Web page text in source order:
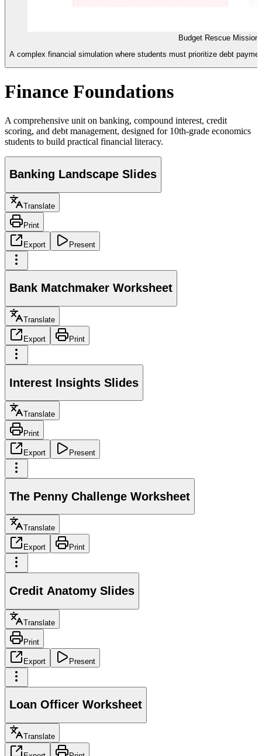
Budget Rescue Mission
A complex financial simulation where students must prioritize debt
Finance Foundations
A comprehensive unit on banking, compound interest, credit
scoring, and debt management, designed for 10th-grade economics
students to build practical financial literacy.
Banking Landscape Slides
Translate
Print
Export Present
Bank Matchmaker Worksheet
Translate
Export Print
Interest Insights Slides
Translate
Print
Export Present
The Penny Challenge Worksheet
Translate
Export Print
Credit Anatomy Slides
Translate
Print
Export Present
Loan Officer Worksheet
Translate